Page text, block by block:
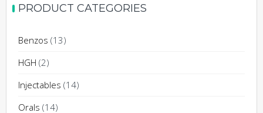
chosen
product
PRODUCT CATEGORIES
Benzos (13)
HGH (2)
Injectables (14)
Orals (14)